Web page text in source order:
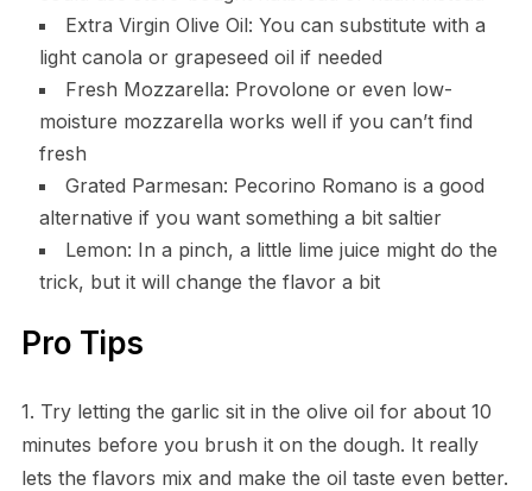
Extra Virgin Olive Oil: You can substitute with a
light canola or grapeseed oil if needed
Fresh Mozzarella: Provolone or even low-
moisture mozzarella works well if you can’t find
fresh
Grated Parmesan: Pecorino Romano is a good
alternative if you want something a bit saltier
Lemon: In a pinch, a little lime juice might do the
trick, but it will change the flavor a bit
Pro Tips
1. Try letting the garlic sit in the olive oil for about 10
minutes before you brush it on the dough. It really
lets the flavors mix and make the oil taste even better.